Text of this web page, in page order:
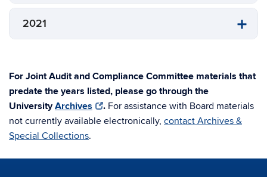
2021
For Joint Audit and Compliance Committee materials that
predate the years listed, please go through the
University Archives . For assistance with Board materials
not currently available electronically, contact Archives &
Special Collections.